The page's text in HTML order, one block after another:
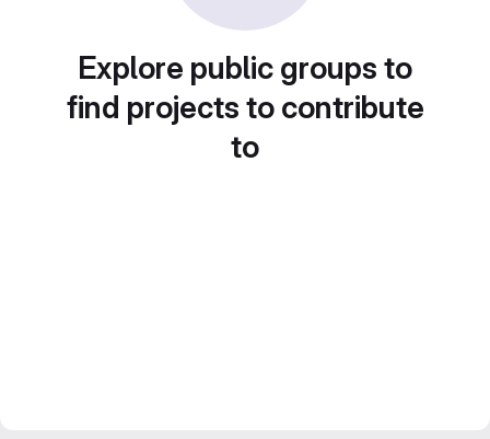
Explore public groups to
find projects to contribute
to